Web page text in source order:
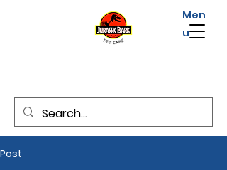
Men
u
Post